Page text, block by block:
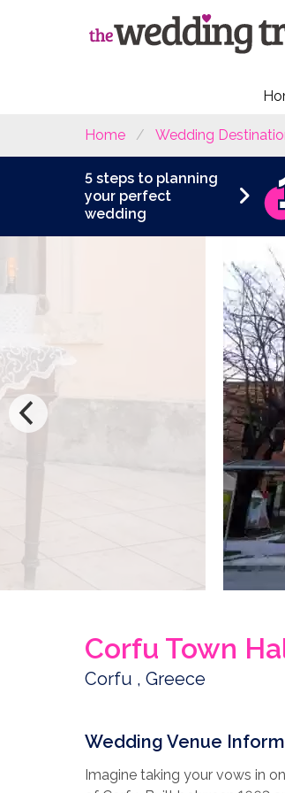
Home Wedding
5 steps to planning
your perfect
wedding
Corfu Town
Corfu , Greece
Wedding Venue
Imagine taking your vows in